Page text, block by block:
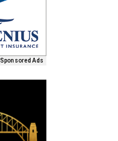
Sponsored Ads